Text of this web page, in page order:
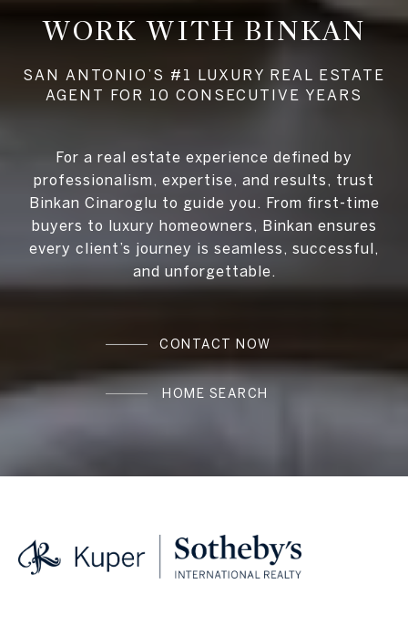
WORK WITH BINKAN
For a real estate experience defined by
professionalism, expertise, and results, trust
Binkan Cinaroglu to guide you. From first-time
buyers to luxury homeowners, Binkan ensures
every client’s journey is seamless, successful,
and unforgettable.
CONTACT NOW
HOME SEARCH